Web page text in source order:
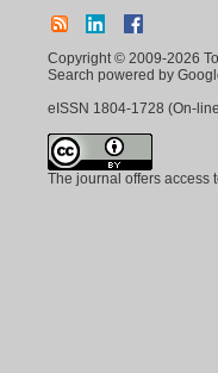
Copyright © 2009-2026
Search powered by
eISSN 1804-1728 (On-
The journal offers access